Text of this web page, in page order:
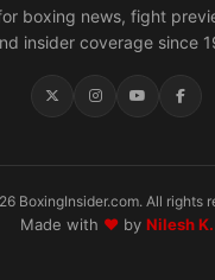
boxing news, fight
insider coverage since
BoxingInsider.com. All rights
Made with ♥by Nilesh K.